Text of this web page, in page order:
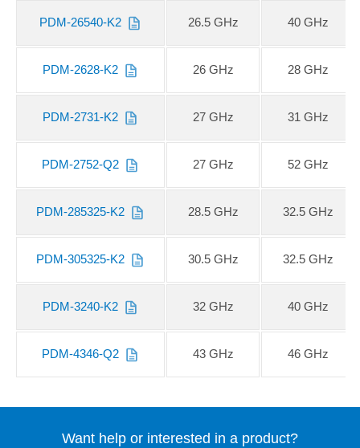
PDM-26540-K2 26.5 GHz 40 GHz
PDM-2628-K2 26 GHz 28 GHz
PDM-2731-K2 27 GHz 31 GHz
PDM-2752-Q2 27 GHz 52 GHz
PDM-285325-K2 28.5 GHz 32.5 GHz
PDM-305325-K2 30.5 GHz 32.5 GHz
PDM-3240-K2 32 GHz 40 GHz
PDM-4346-Q2 43 GHz 46 GHz
Want help or interested in a product?